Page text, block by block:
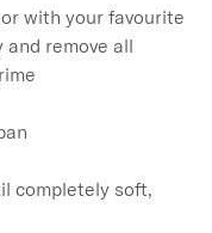
with your favourite
remove all
completely soft,